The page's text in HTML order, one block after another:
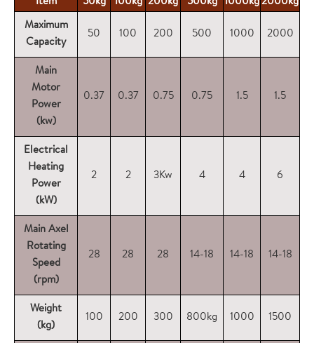
Maximum
Capacity
50 100 200 500 1000 2000
Main
Motor
Power
(kw)
0.37 0.37 0.75 0.75 1.5 1.5
Electrical
Heating
Power
(kW)
2 2 3Kw 4 4 6
Main Axel
Rotating
Speed
(rpm)
28 28 28 14-18 14-18 14-18
Weight
(kg)
100 200 300 800kg 1000 1500